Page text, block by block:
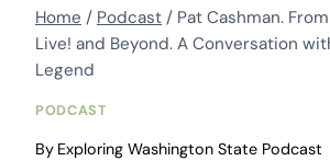
Home / Podcast / Pat Cashman.
Live! and Beyond. A Conversation
Legend
PODCAST
By Exploring Washington State Podcast